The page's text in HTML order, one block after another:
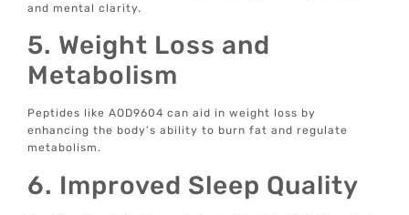
and mental clarity.
5. Weight Loss and
Metabolism
Peptides like AOD9604 can aid in weight loss by
enhancing the body’s ability to burn fat and regulate
metabolism.
6. Improved Sleep Quality